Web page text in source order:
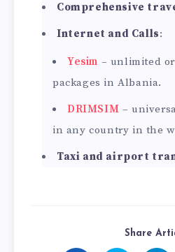
Comprehensive
Internet and Calls:
Yesim – unlimited
packages in Albania.
DRIMSIM –
in any country in the
Taxi and airport
Share